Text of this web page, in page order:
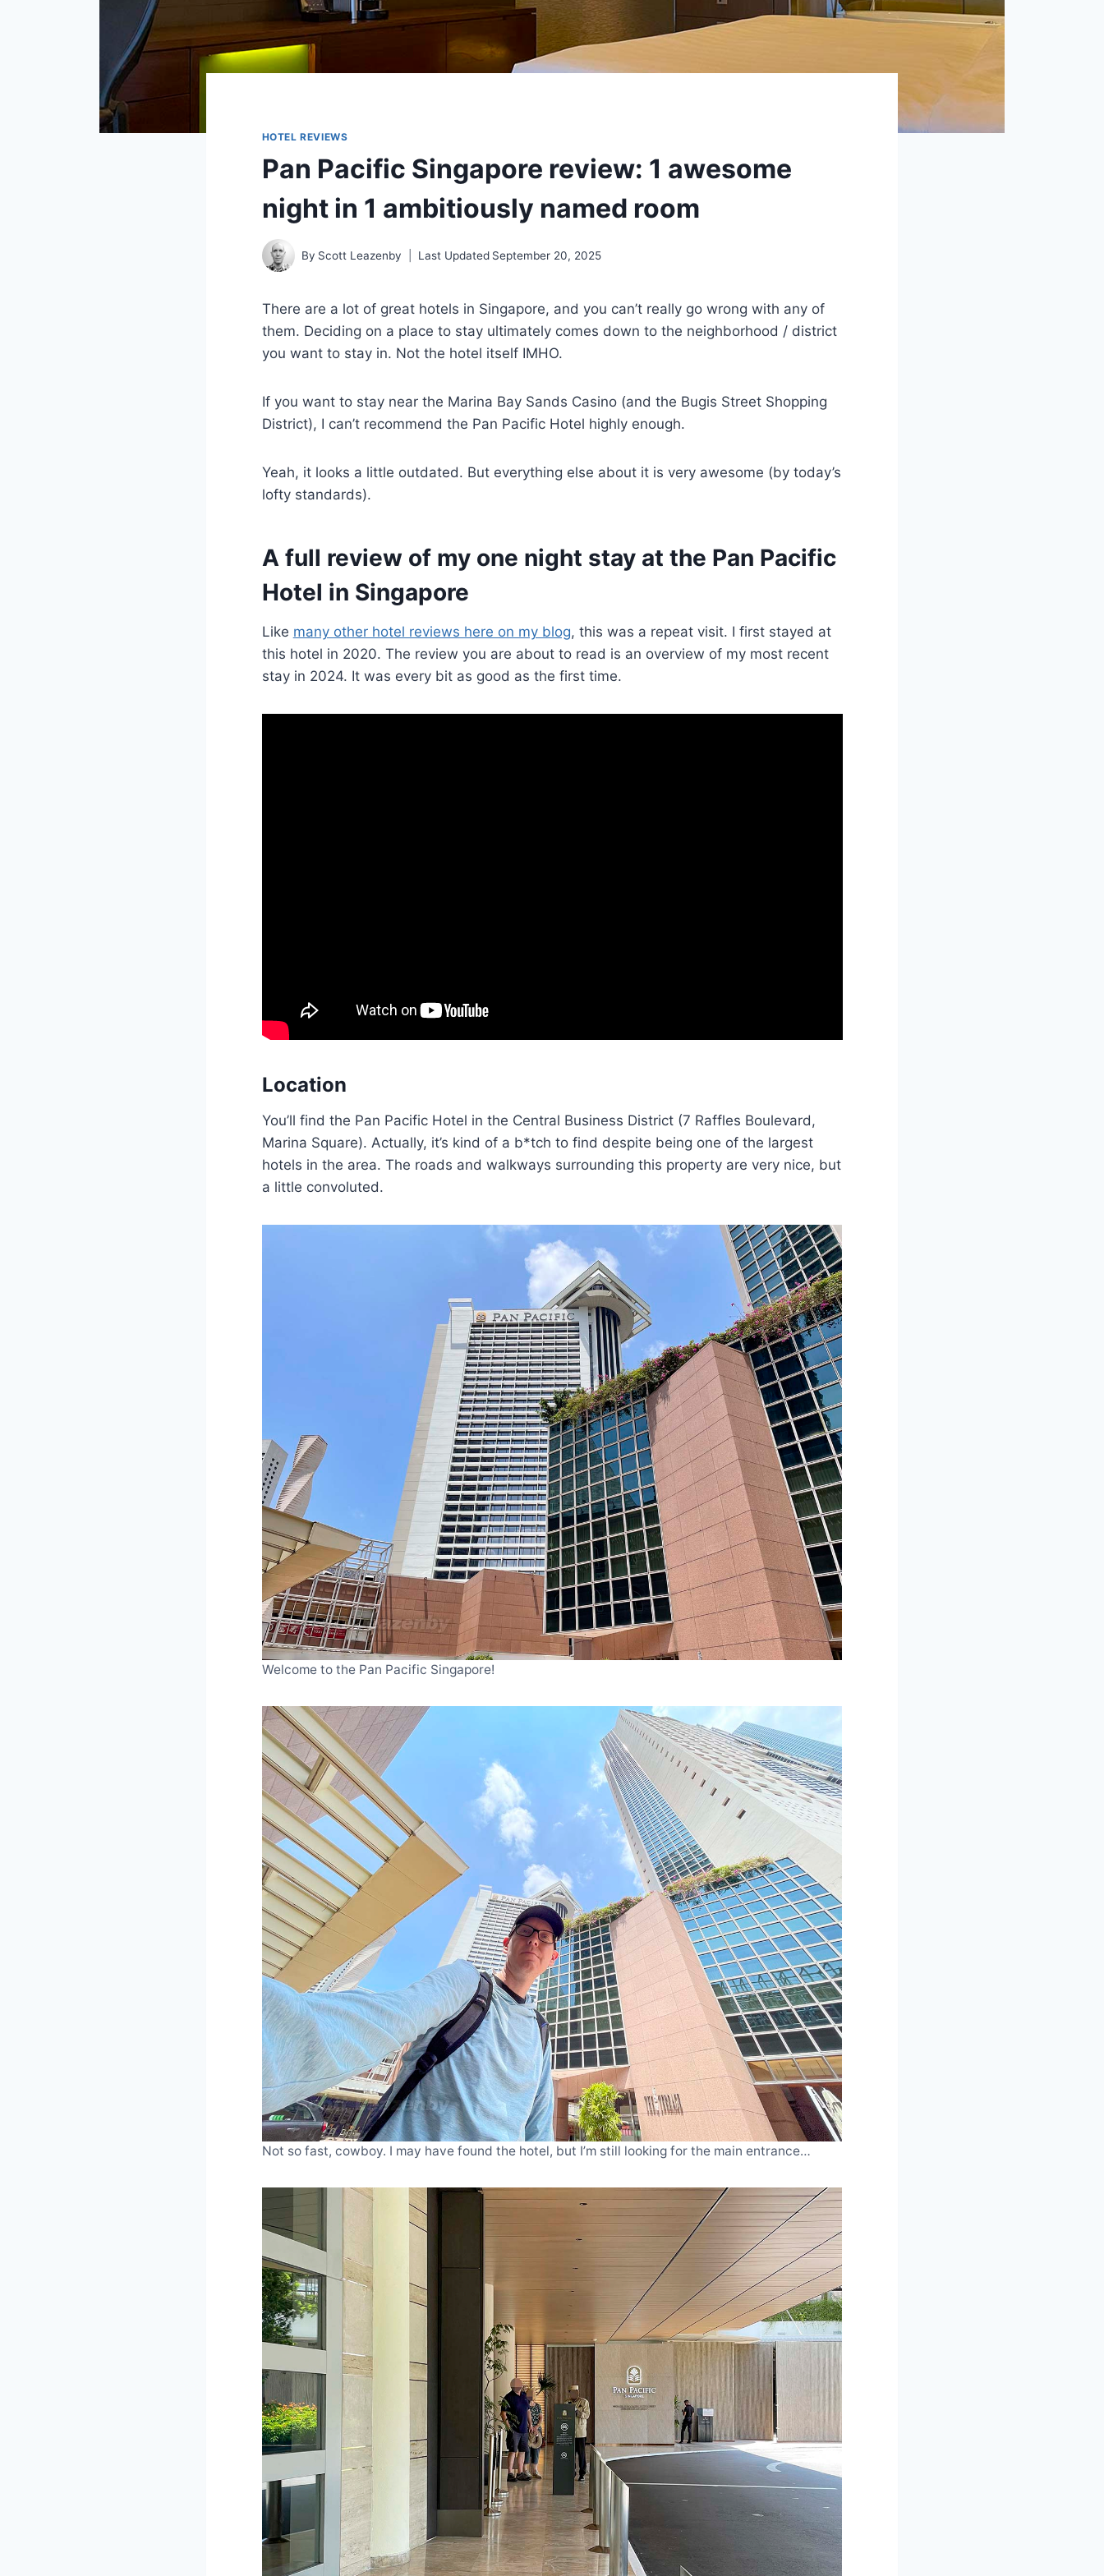
HOTEL REVIEWS
Pan Pacific Singapore review: 1 awesome
night in 1 ambitiously named room
By Scott Leazenby Last Updated September 20, 2025
There are a lot of great hotels in Singapore, and you can’t really go wrong with any of
them. Deciding on a place to stay ultimately comes down to the neighborhood / district
you want to stay in. Not the hotel itself IMHO.
If you want to stay near the Marina Bay Sands Casino (and the Bugis Street Shopping
District), I can’t recommend the Pan Pacific Hotel highly enough.
Yeah, it looks a little outdated. But everything else about it is very awesome (by today’s
lofty standards).
A full review of my one night stay at the Pan Pacific
Hotel in Singapore
Like many other hotel reviews here on my blog, this was a repeat visit. I first stayed at
this hotel in 2020. The review you are about to read is an overview of my most recent
stay in 2024. It was every bit as good as the first time.
Location
You’ll find the Pan Pacific Hotel in the Central Business District (7 Raffles Boulevard,
Marina Square). Actually, it’s kind of a b*tch to find despite being one of the largest
hotels in the area. The roads and walkways surrounding this property are very nice, but
a little convoluted.
Welcome to the Pan Pacific Singapore!
Not so fast, cowboy. I may have found the hotel, but I’m still looking for the main entrance…